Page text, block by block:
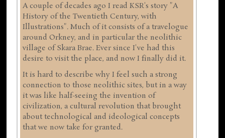
A couple of decades ago I read KSR's story "A
History of the Twentieth Century, with
Illustrations". Much of it consists of a travelogue
around Orkney, and in particular the neolithic
village of Skara Brae. Ever since I've had this
desire to visit the place, and now I finally did it.
It is hard to describe why I feel such a strong
connection to those neolithic sites, but in a way
it was like half-seeing the invention of
civilization, a cultural revolution that brought
about technological and ideological concepts
that we now take for granted.